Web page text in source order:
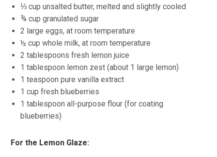
⅓ cup unsalted butter, melted and slightly cooled
¾ cup granulated sugar
2 large eggs, at room temperature
½ cup whole milk, at room temperature
2 tablespoons fresh lemon juice
1 tablespoon lemon zest (about 1 large lemon)
1 teaspoon pure vanilla extract
1 cup fresh blueberries
1 tablespoon all-purpose flour (for coating
blueberries)
For the Lemon Glaze: